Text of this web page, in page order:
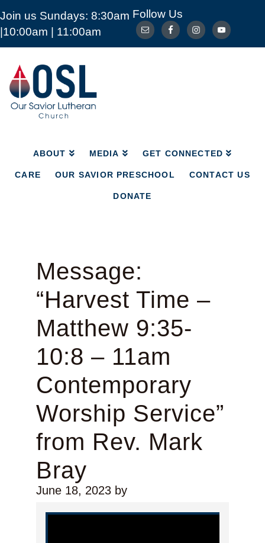
Join us Sundays: 8:30am
|10:00am | 11:00am
Follow Us
Our
Savior
Lutheran
Church
Mckinney
ABOUT MEDIA GET CONNECTED
CARE OUR SAVIOR PRESCHOOL CONTACT US
DONATE
ABOUT MEDIA GET CONNECTED
CARE OUR SAVIOR PRESCHOOL
Message:
“Harvest Time –
Matthew 9:35-
10:8 – 11am
Contemporary
Worship Service”
from Rev. Mark
Bray
June 18, 2023by
Video Player